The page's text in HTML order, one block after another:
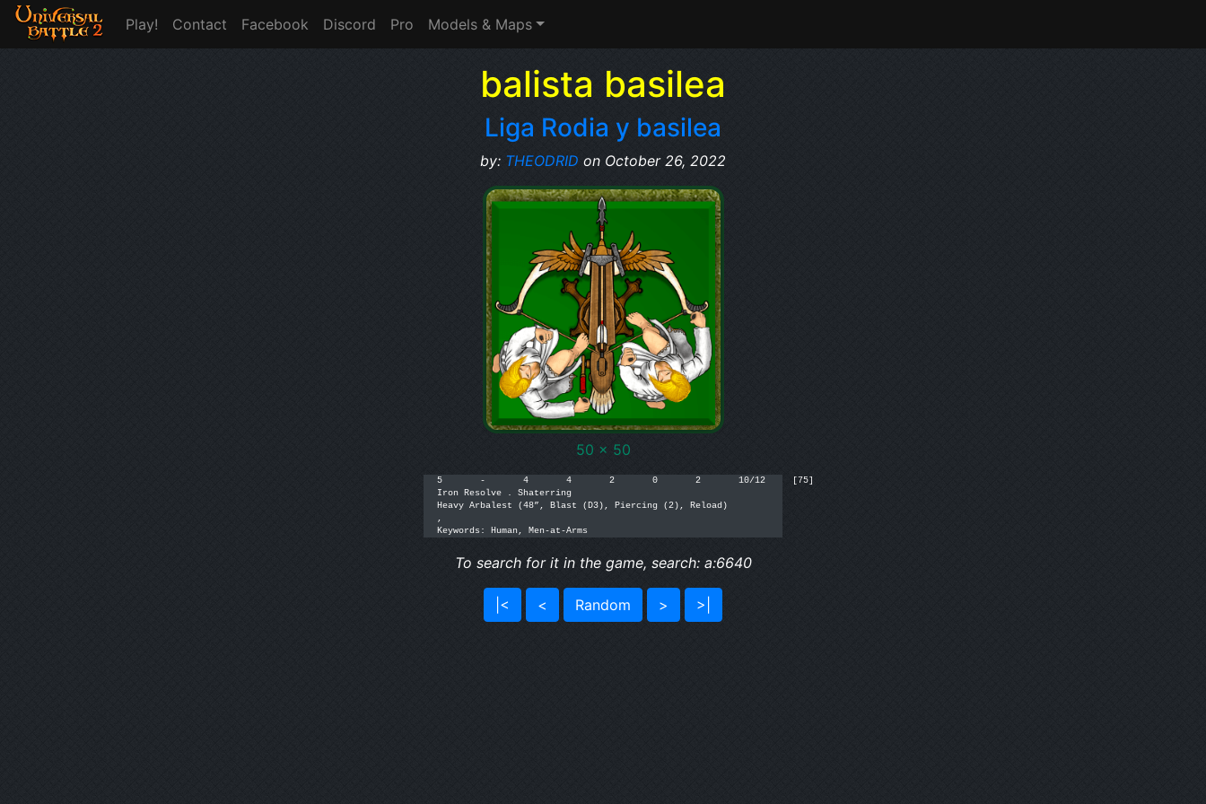
Play! Contact Facebook Discord Pro Models & Maps
balista basilea
Liga Rodia y basilea
by: THEODRID on October 26, 2022
50 x 50
5	-	4	4	2	0	2	10/12	  [75]
Iron Resolve . Shaterring
Heavy Arbalest (48”, Blast (D3), Piercing (2), Reload)
,
Keywords: Human, Men-at-Arms
To search for it in the game, search: a:6640
|< < Random > >|